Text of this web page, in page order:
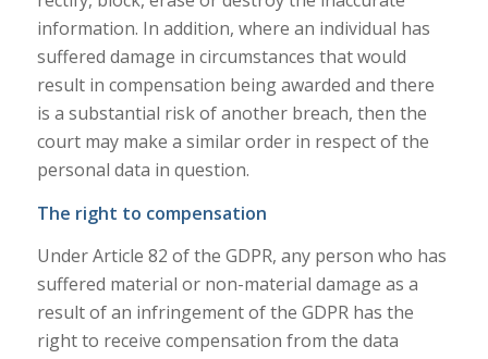
information. In addition, where an individual has
suffered damage in circumstances that would
result in compensation being awarded and there
is a substantial risk of another breach, then the
court may make a similar order in respect of the
personal data in question.
The right to compensation
Under Article 82 of the GDPR, any person who has
suffered material or non-material damage as a
result of an infringement of the GDPR has the
right to receive compensation from the data